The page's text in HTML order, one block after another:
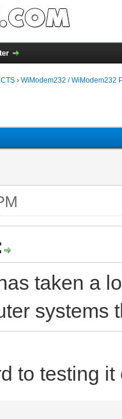
› WiModem232 / WiModem232
taken a
systems
to testing